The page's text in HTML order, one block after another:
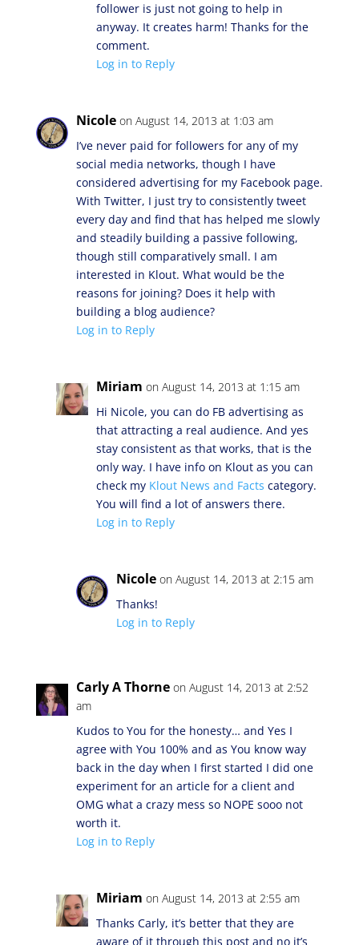
follower is just not going to help in
anyway. It creates harm! Thanks for the
comment.
Log in to Reply
Nicole on August 14, 2013 at 1:03 am
I’ve never paid for followers for any of my
social media networks, though I have
considered advertising for my Facebook page.
With Twitter, I just try to consistently tweet
every day and find that has helped me slowly
and steadily building a passive following,
though still comparatively small. I am
interested in Klout. What would be the
reasons for joining? Does it help with
building a blog audience?
Log in to Reply
Miriam on August 14, 2013 at 1:15 am
Hi Nicole, you can do FB advertising as
that attracting a real audience. And yes
stay consistent as that works, that is the
only way. I have info on Klout as you can
check my Klout News and Facts category.
You will find a lot of answers there.
Log in to Reply
Nicole on August 14, 2013 at 2:15 am
Thanks!
Log in to Reply
Carly A Thorne on August 14, 2013 at 2:52
am
Kudos to You for the honesty… and Yes I
agree with You 100% and as You know way
back in the day when I first started I did one
experiment for an article for a client and
OMG what a crazy mess so NOPE sooo not
worth it.
Log in to Reply
Miriam on August 14, 2013 at 2:55 am
Thanks Carly, it’s better that they are
aware of it through this post and no it’s